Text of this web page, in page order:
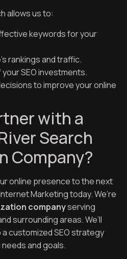
allows us to:
keywords for your
rankings and traffic.
SEO investments.
to improve your online
with a
Search
Company?
online presence to the next
Marketing today. We’re
companyserving
surrounding areas. We’ll
customized SEO strategy
and goals.